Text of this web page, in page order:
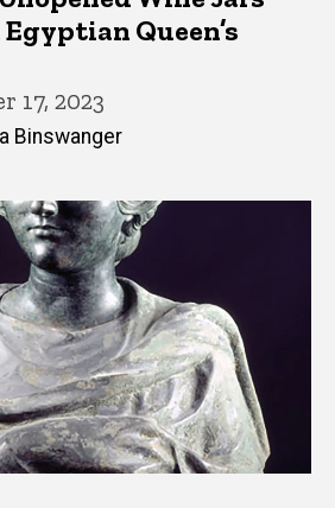
Queen’s
17, 2023
Binswanger